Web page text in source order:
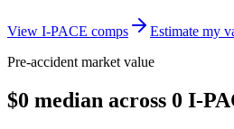
View I-PACE comps
Estimate my
Pre-accident market value
$0 median across 0 I-